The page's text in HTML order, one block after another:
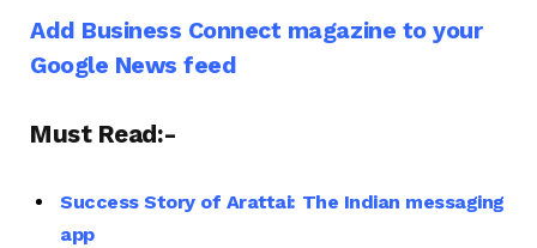
Add Business Connect magazine to your
Google News feed
Must Read:-
Success Story of Arattai: The Indian messaging
app